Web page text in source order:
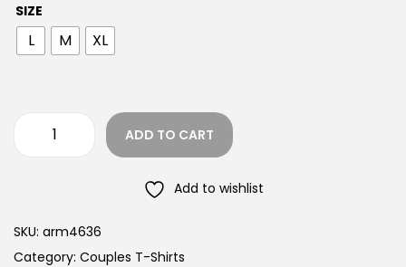
SIZE
L M XL
ADD TO CART
Add to wishlist
SKU: arm4636
Category: Couples T-Shirts